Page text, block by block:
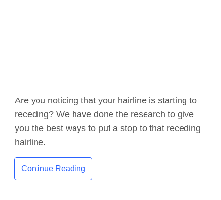
Are you noticing that your hairline is starting to
receding? We have done the research to give
you the best ways to put a stop to that receding
hairline.
Continue Reading